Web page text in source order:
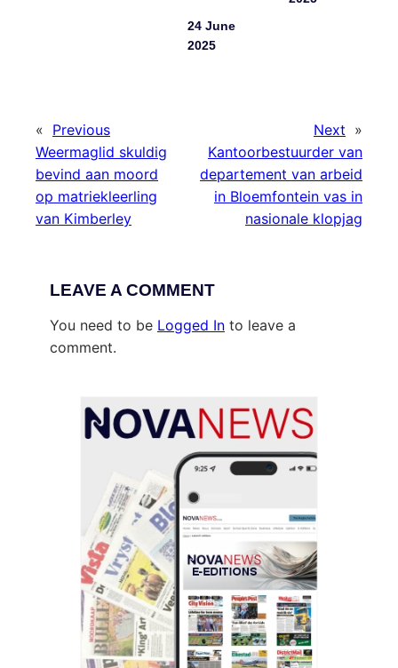
24 June
2025
« Previous
Weermaglid skuldig
bevind aan moord
op matriekleerling
van Kimberley
Next »
Kantoorbestuurder van
departement van arbeid
in Bloemfontein vas in
nasionale klopjag
LEAVE A COMMENT
You need to be Logged In to leave a
comment.